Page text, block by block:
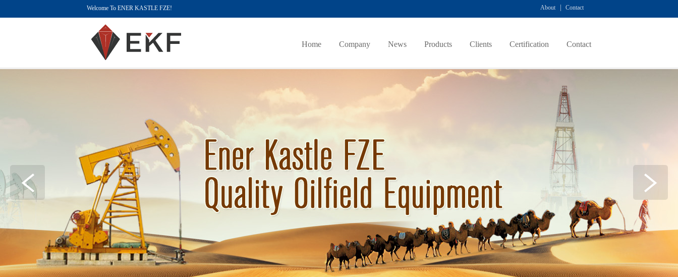
Home Company News Products Clients Certification Contact
Welcome To ENER KASTLE FZE! About Contact